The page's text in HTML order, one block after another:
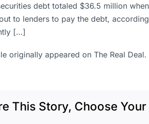
debt totaled $36.5 million
to lenders to pay the debt,
[…]
originally appeared on The Real Deal.
This Story, Choose